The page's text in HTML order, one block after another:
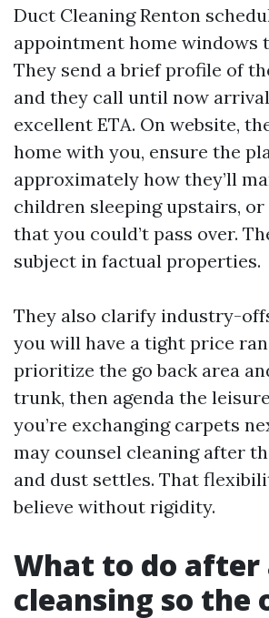
Duct Cleaning Renton
appointment home windows
They send a brief profile of
and they call until now
excellent ETA. On website,
home with you, ensure the
approximately how they’ll
children sleeping upstairs, or
that you could’t pass over.
subject in factual properties.
They also clarify industry-
you will have a tight price
prioritize the go back area
trunk, then agenda the
you’re exchanging carpets
may counsel cleaning after
and dust settles. That
believe without rigidity.
What to do after
cleansing so the